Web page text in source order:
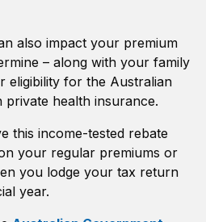
also impact your premium
– along with your family
eligibility for the Australian
private health insurance.
this income-tested rebate
your regular premiums or
you lodge your tax return
year.